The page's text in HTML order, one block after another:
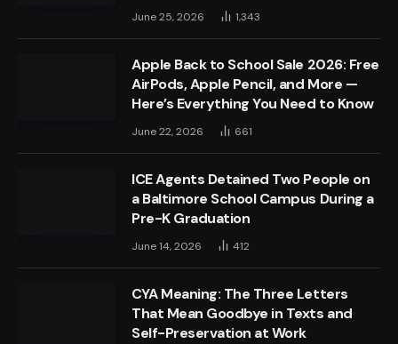
June 25, 2026 1,343
Apple Back to School Sale 2026: Free
AirPods, Apple Pencil, and More —
Here’s Everything You Need to Know
June 22, 2026 661
ICE Agents Detained Two People on
a Baltimore School Campus During a
Pre-K Graduation
June 14, 2026 412
CYA Meaning: The Three Letters
That Mean Goodbye in Texts and
Self-Preservation at Work